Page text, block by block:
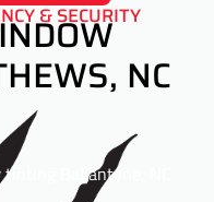
NC
& SECURITY